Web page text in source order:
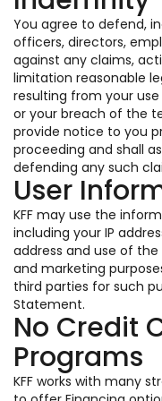
You agree to defend,
officers, directors,
against any claims,
limitation reasonable
resulting from your
or your breach of the
provide notice to you
proceeding and shall
defending any such
User
KFF may use the
including your IP
address and use of the
and marketing
third parties for such
Statement.
No Credit
Programs
KFF works with many